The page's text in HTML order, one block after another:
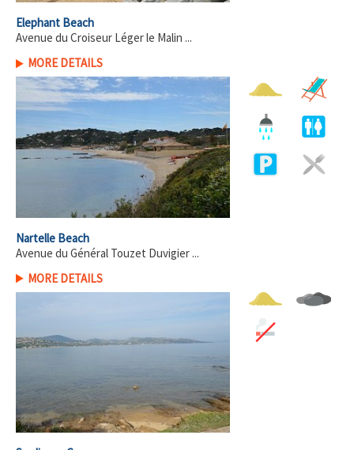
Elephant Beach
Avenue du Croiseur Léger le Malin ...
MORE DETAILS
Nartelle Beach
Avenue du Général Touzet Duvigier ...
MORE DETAILS